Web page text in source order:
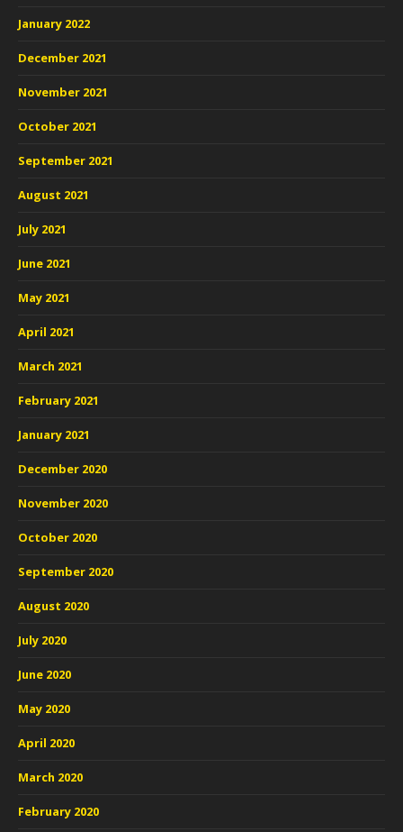
January 2022
December 2021
November 2021
October 2021
September 2021
August 2021
July 2021
June 2021
May 2021
April 2021
March 2021
February 2021
January 2021
December 2020
November 2020
October 2020
September 2020
August 2020
July 2020
June 2020
May 2020
April 2020
March 2020
February 2020